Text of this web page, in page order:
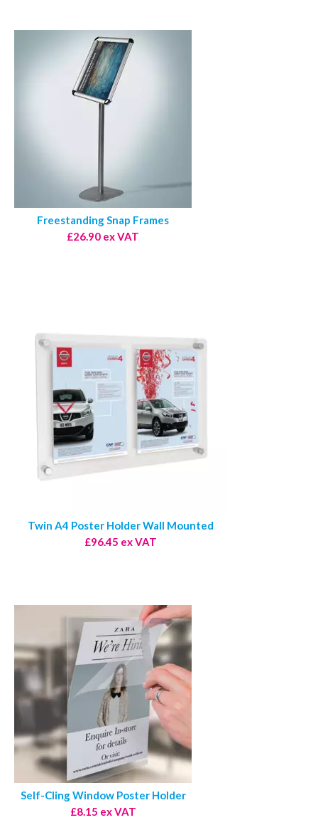
Freestanding Snap Frames
£26.90 ex VAT
Twin A4 Poster Holder Wall Mounted
£96.45 ex VAT
Self-Cling Window Poster Holder
£8.15 ex VAT